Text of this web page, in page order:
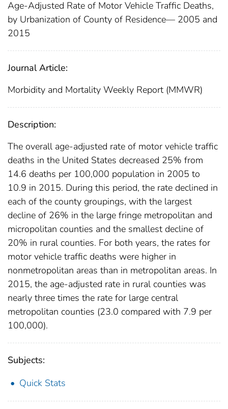
Age-Adjusted Rate of Motor Vehicle Traffic Deaths,
by Urbanization of County of Residence— 2005 and
2015
Journal Article:
Morbidity and Mortality Weekly Report (MMWR)
Description:
The overall age-adjusted rate of motor vehicle traffic
deaths in the United States decreased 25% from
14.6 deaths per 100,000 population in 2005 to
10.9 in 2015. During this period, the rate declined in
each of the county groupings, with the largest
decline of 26% in the large fringe metropolitan and
micropolitan counties and the smallest decline of
20% in rural counties. For both years, the rates for
motor vehicle traffic deaths were higher in
nonmetropolitan areas than in metropolitan areas. In
2015, the age-adjusted rate in rural counties was
nearly three times the rate for large central
metropolitan counties (23.0 compared with 7.9 per
100,000).
Subjects:
Quick Stats